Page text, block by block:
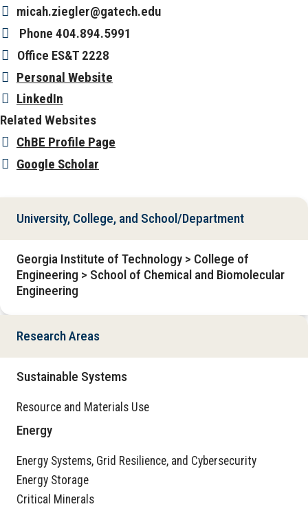
micah.ziegler@gatech.edu
Phone 404.894.5991
Office ES&T 2228
Personal Website
LinkedIn
Related Websites
ChBE Profile Page
Google Scholar
University, College, and School/Department
Georgia Institute of Technology > College of
Engineering > School of Chemical and Biomolecular
Engineering
Research Areas
Sustainable Systems
Resource and Materials Use
Energy
Energy Systems, Grid Resilience, and Cybersecurity
Energy Storage
Critical Minerals